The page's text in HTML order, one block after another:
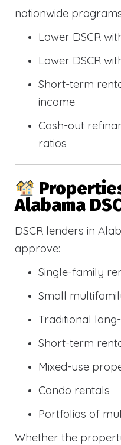
nationwide
Lower DSCR
Lower DSCR
Short-term
income
Cash-out
ratios
Alabama
DSCR lenders in
approve:
Single-family
Small
Traditional
Short-term
Mixed-use
Condo rentals
Portfolios of
Whether the